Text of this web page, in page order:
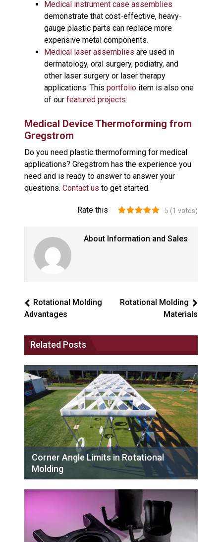
Medical instrument case assemblies
demonstrate that cost-effective, heavy-
gauge plastic parts can replace more
expensive metal components.
Medical laser assemblies are used in
dermatology, oral surgery, podiatry, and
other laser surgery or laser therapy
applications. This portfolio item is also one
of our featured projects.
Medical Device Thermoforming from
Gregstrom
Do you need plastic thermoforming for medical
applications? Gregstrom has the experience you
need and is ready to answer to answer your
questions. Contact us to get started.
Rate this 5 (1 votes)
About Information and Sales
Rotational Molding
Advantages
Rotational Molding
Materials
Related Posts
Corner Angle Limits in Rotational
Molding